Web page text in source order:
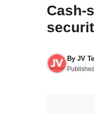
Cash-
By JV